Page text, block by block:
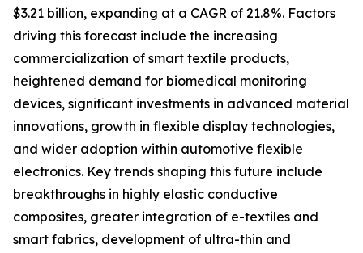
$3.21 billion, expanding at a CAGR of 21.8%. Factors
driving this forecast include the increasing
commercialization of smart textile products,
heightened demand for biomedical monitoring
devices, significant investments in advanced material
innovations, growth in flexible display technologies,
and wider adoption within automotive flexible
electronics. Key trends shaping this future include
breakthroughs in highly elastic conductive
composites, greater integration of e-textiles and
smart fabrics, development of ultra-thin and